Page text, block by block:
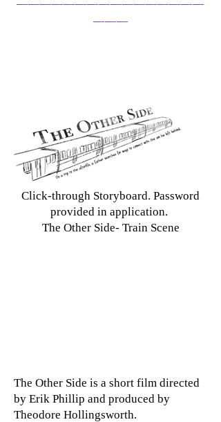
___
Click-through Storyboard. Password
provided in application.
The Other Side- Train Scene
The Other Side is a short film directed
by Erik Phillip and produced by
Theodore Hollingsworth.